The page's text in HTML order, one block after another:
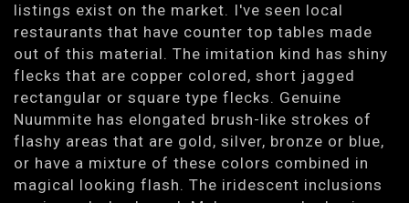
listings exist on the market. I've seen local
restaurants that have counter top tables made
out of this material. The imitation kind has shiny
flecks that are copper colored, short jagged
rectangular or square type flecks. Genuine
Nuummite has elongated brush-like strokes of
flashy areas that are gold, silver, bronze or blue,
or have a mixture of these colors combined in
magical looking flash. The iridescent inclusions